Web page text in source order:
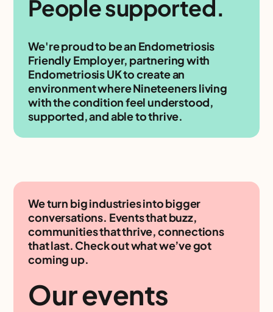
People supported.
We're proud to be an Endometriosis
Friendly Employer, partnering with
Endometriosis UK to create an
environment where Nineteeners living
with the condition feel understood,
supported, and able to thrive.
We turn big industries into bigger
conversations. Events that buzz,
communities that thrive, connections
that last. Check out what we’ve got
coming up.
Our events